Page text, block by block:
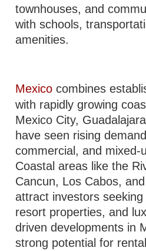
townhouses, and
with schools,
amenities.
Mexico combines
with rapidly growing
Mexico City,
have seen rising
commercial, and mixed-
Coastal areas like the
Cancun, Los Cabos,
attract investors
resort properties, and
driven developments in
strong potential for